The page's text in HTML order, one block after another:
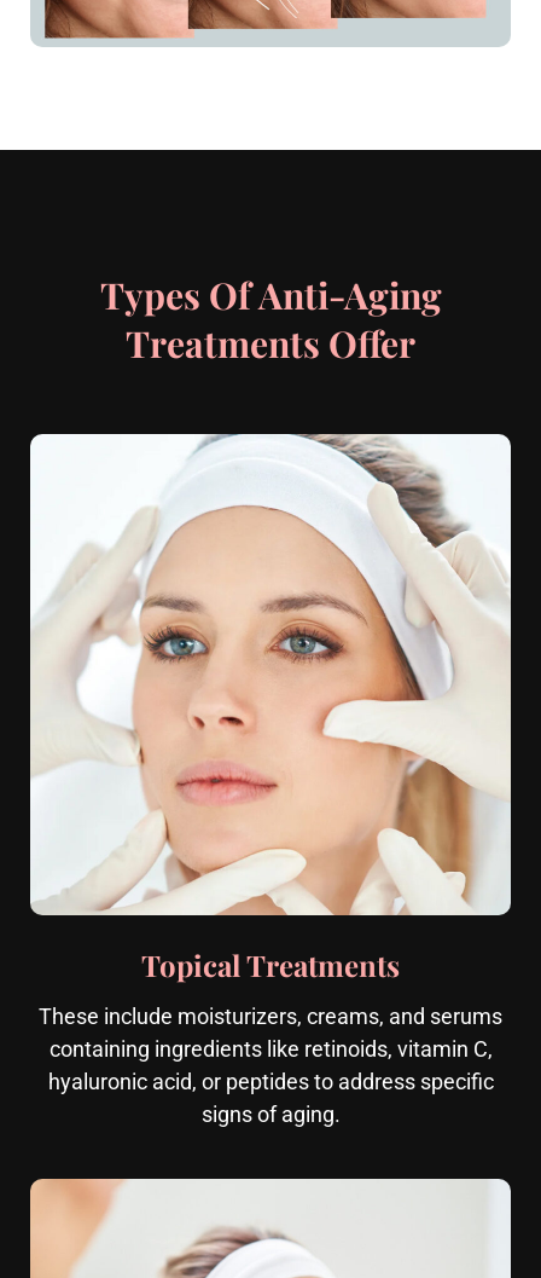
Types Of Anti-Aging
Treatments Offer
Topical Treatments
These include moisturizers, creams, and serums
containing ingredients like retinoids, vitamin C,
hyaluronic acid, or peptides to address specific
signs of aging.